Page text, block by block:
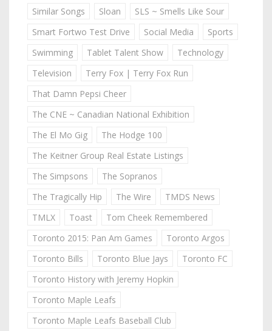
Similar Songs
Sloan
SLS ~ Smells Like Sour
Smart Fortwo Test Drive
Social Media
Sports
Swimming
Tablet Talent Show
Technology
Television
Terry Fox | Terry Fox Run
That Damn Pepsi Cheer
The CNE ~ Canadian National Exhibition
The El Mo Gig
The Hodge 100
The Keitner Group Real Estate Listings
The Simpsons
The Sopranos
The Tragically Hip
The Wire
TMDS News
TMLX
Toast
Tom Cheek Remembered
Toronto 2015: Pan Am Games
Toronto Argos
Toronto Bills
Toronto Blue Jays
Toronto FC
Toronto History with Jeremy Hopkin
Toronto Maple Leafs
Toronto Maple Leafs Baseball Club